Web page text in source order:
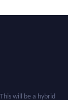
will be a hybrid